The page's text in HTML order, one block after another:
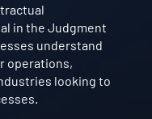
in the Judgment
understand
operations,
looking to